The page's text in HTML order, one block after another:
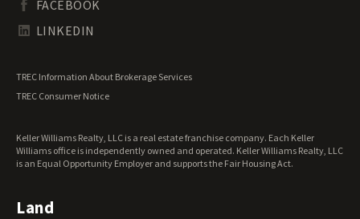
Tennessee Land for Sale
Texas Land for Sale
Wisconsin Land for Sale
Wyoming Land for Sale
FACEBOOK
LINKEDIN
TREC Information About Brokerage Services
TREC Consumer Notice
Keller Williams Realty, LLC is a real estate franchise company. Each Keller
Williams office is independently owned and operated. Keller Williams Realty, LLC
is an Equal Opportunity Employer and supports the Fair Housing Act.
Land